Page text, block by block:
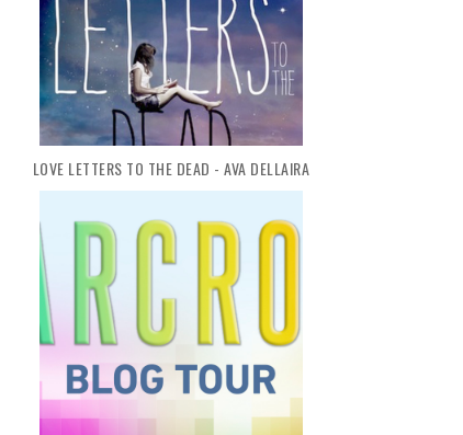
LOVE LETTERS TO THE DEAD - AVA DELLAIRA